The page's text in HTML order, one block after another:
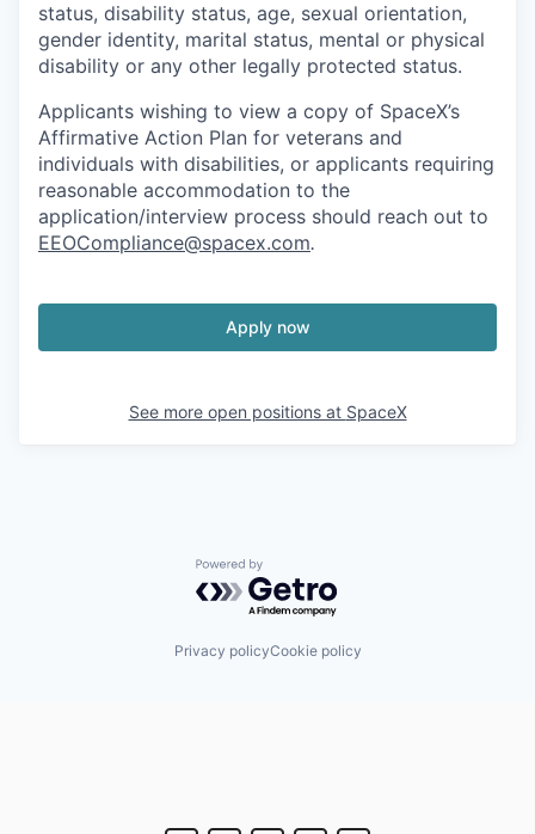
status, disability status, age, sexual orientation,
gender identity, marital status, mental or physical
disability or any other legally protected status.
Applicants wishing to view a copy of SpaceX’s
Affirmative Action Plan for veterans and
individuals with disabilities, or applicants requiring
reasonable accommodation to the
application/interview process should reach out to
EEOCompliance@spacex.com.
Apply now
See more open positions at SpaceX
Powered by Getro.com
Privacy policyCookie policy